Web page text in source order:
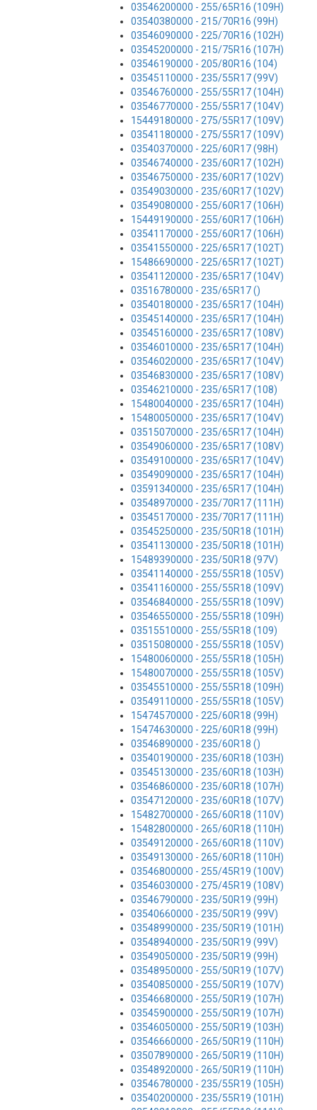
03546200000 - 255/65R16 (109H)
03540380000 - 215/70R16 (99H)
03546090000 - 225/70R16 (102H)
03545200000 - 215/75R16 (107H)
03546190000 - 205/80R16 (104)
03545110000 - 235/55R17 (99V)
03546760000 - 255/55R17 (104H)
03546770000 - 255/55R17 (104V)
15449180000 - 275/55R17 (109V)
03541180000 - 275/55R17 (109V)
03540370000 - 225/60R17 (98H)
03546740000 - 235/60R17 (102H)
03546750000 - 235/60R17 (102V)
03549030000 - 235/60R17 (102V)
03549080000 - 255/60R17 (106H)
15449190000 - 255/60R17 (106H)
03541170000 - 255/60R17 (106H)
03541550000 - 225/65R17 (102T)
15486690000 - 225/65R17 (102T)
03541120000 - 235/65R17 (104V)
03516780000 - 235/65R17 ()
03540180000 - 235/65R17 (104H)
03545140000 - 235/65R17 (104H)
03545160000 - 235/65R17 (108V)
03546010000 - 235/65R17 (104H)
03546020000 - 235/65R17 (104V)
03546830000 - 235/65R17 (108V)
03546210000 - 235/65R17 (108)
15480040000 - 235/65R17 (104H)
15480050000 - 235/65R17 (104V)
03515070000 - 235/65R17 (104H)
03549060000 - 235/65R17 (108V)
03549100000 - 235/65R17 (104V)
03549090000 - 235/65R17 (104H)
03591340000 - 235/65R17 (104H)
03548970000 - 235/70R17 (111H)
03545170000 - 235/70R17 (111H)
03545250000 - 235/50R18 (101H)
03541130000 - 235/50R18 (101H)
15489390000 - 235/50R18 (97V)
03541140000 - 255/55R18 (105V)
03541160000 - 255/55R18 (109V)
03546840000 - 255/55R18 (109V)
03546550000 - 255/55R18 (109H)
03515510000 - 255/55R18 (109)
03515080000 - 255/55R18 (105V)
15480060000 - 255/55R18 (105H)
15480070000 - 255/55R18 (105V)
03545510000 - 255/55R18 (109H)
03549110000 - 255/55R18 (105V)
15474570000 - 225/60R18 (99H)
15474630000 - 225/60R18 (99H)
03546890000 - 235/60R18 ()
03540190000 - 235/60R18 (103H)
03545130000 - 235/60R18 (103H)
03546860000 - 235/60R18 (107H)
03547120000 - 235/60R18 (107V)
15482700000 - 265/60R18 (110V)
15482800000 - 265/60R18 (110H)
03549120000 - 265/60R18 (110V)
03549130000 - 265/60R18 (110H)
03546800000 - 255/45R19 (100V)
03546030000 - 275/45R19 (108V)
03546790000 - 235/50R19 (99H)
03540660000 - 235/50R19 (99V)
03548990000 - 235/50R19 (101H)
03548940000 - 235/50R19 (99V)
03549050000 - 235/50R19 (99H)
03548950000 - 255/50R19 (107V)
03540850000 - 255/50R19 (107V)
03546680000 - 255/50R19 (107H)
03545900000 - 255/50R19 (107H)
03546050000 - 255/50R19 (103H)
03546660000 - 265/50R19 (110H)
03507890000 - 265/50R19 (110H)
03548920000 - 265/50R19 (110H)
03546780000 - 235/55R19 (105H)
03540200000 - 235/55R19 (101H)